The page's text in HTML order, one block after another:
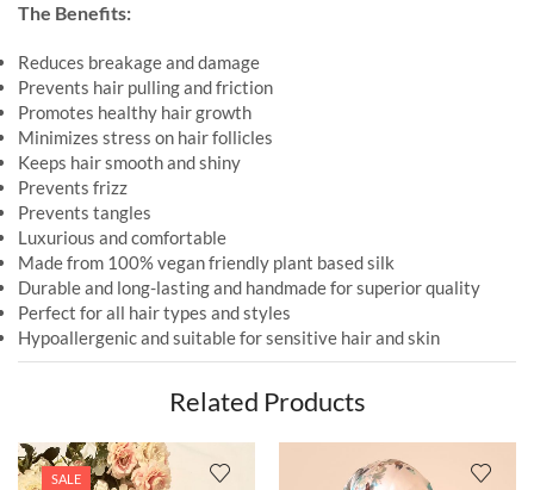
The Benefits:
Reduces breakage and damage
Prevents hair pulling and friction
Promotes healthy hair growth
Minimizes stress on hair follicles
Keeps hair smooth and shiny
Prevents frizz
Prevents tangles
Luxurious and comfortable
Made from 100% vegan friendly plant based silk
Durable and long-lasting and handmade for superior quality
Perfect for all hair types and styles
Hypoallergenic and suitable for sensitive hair and skin
Related Products
SALE